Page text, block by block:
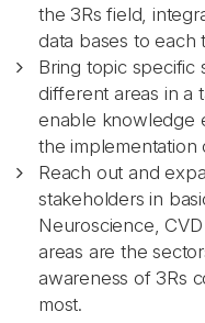
the 3Rs field,
data bases to each
Bring topic specific
different areas in a
enable knowledge
the implementation
Reach out and
stakeholders in
Neuroscience,
areas are the
awareness of 3Rs
most.